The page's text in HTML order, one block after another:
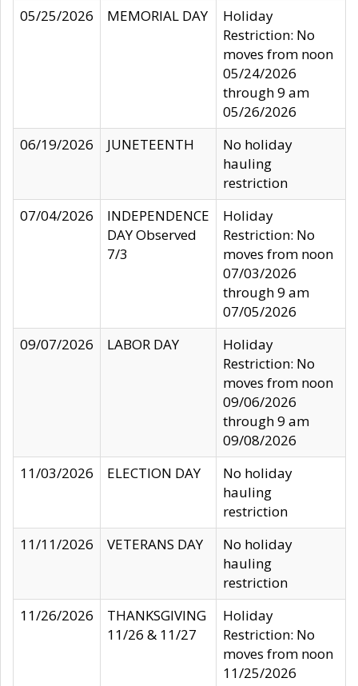
05/25/2026
MEMORIAL DAY
Holiday
Restriction: No
moves from noon
05/24/2026
through 9 am
05/26/2026
06/19/2026
JUNETEENTH
No holiday
hauling
restriction
07/04/2026
INDEPENDENCE
DAY Observed
7/3
Holiday
Restriction: No
moves from noon
07/03/2026
through 9 am
07/05/2026
09/07/2026
LABOR DAY
Holiday
Restriction: No
moves from noon
09/06/2026
through 9 am
09/08/2026
11/03/2026
ELECTION DAY
No holiday
hauling
restriction
11/11/2026
VETERANS DAY
No holiday
hauling
restriction
11/26/2026
THANKSGIVING
11/26 & 11/27
Holiday
Restriction: No
moves from noon
11/25/2026